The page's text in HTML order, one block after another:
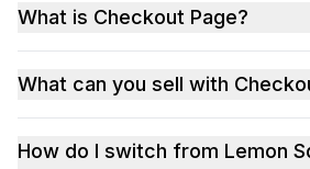
What is Checkout Page?
What can you sell with
How do I switch from Lemon